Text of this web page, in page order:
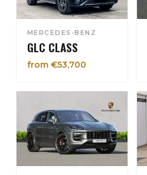
MERCEDES-BENZ
GLC CLASS
from €53,700